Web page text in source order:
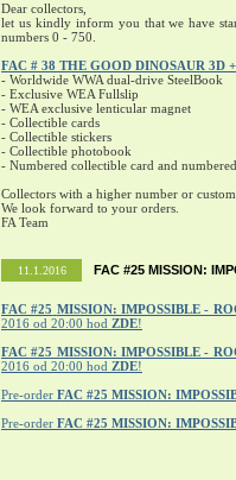
Dear collectors,
let us kindly inform you that we have
numbers 0 - 750.
FAC # 38 THE GOOD DINOSAUR 3D
- Worldwide WWA dual-drive SteelBook
- Exclusive WEA Fullslip
- WEA exclusive lenticular magnet
- Collectible cards
- Collectible stickers
- Collectible photobook
- Numbered collectible card and
Collectors with a higher number or
We look forward to your orders.
FA Team
11.1.2016 FAC #25 MISSION:
FAC #25 MISSION: IMPOSSIBLE -
2016 od 20:00 hod ZDE!
FAC #25 MISSION: IMPOSSIBLE -
2016 od 20:00 hod ZDE!
Pre-order FAC #25 MISSION:
Pre-order FAC #25 MISSION: